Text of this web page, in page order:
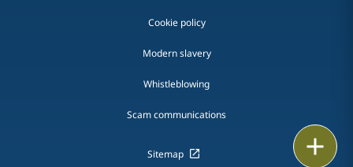
Cookie policy
Modern slavery
Whistleblowing
Scam communications
Sitemap